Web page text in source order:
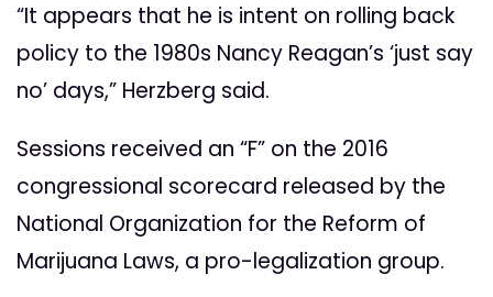
“It appears that he is intent on rolling back
policy to the 1980s Nancy Reagan’s ‘just say
no’ days,” Herzberg said.
Sessions received an “F” on the 2016
congressional scorecard released by the
National Organization for the Reform of
Marijuana Laws, a pro-legalization group.